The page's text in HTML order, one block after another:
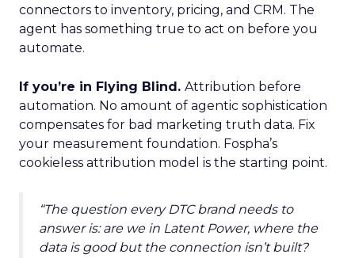
connectors to inventory, pricing, and CRM. The
agent has something true to act on before you
automate.
If you’re in Flying Blind. Attribution before
automation. No amount of agentic sophistication
compensates for bad marketing truth data. Fix
your measurement foundation. Fospha’s
cookieless attribution model is the starting point.
“The question every DTC brand needs to
answer is: are we in Latent Power, where the
data is good but the connection isn’t built?